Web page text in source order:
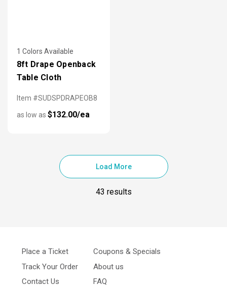
1 Colors Available
8ft Drape Openback
Table Cloth
Item #SUDSPDRAPEOB8
as low as $132.00/ea
Load More
43 results
Place a Ticket
Track Your Order
Contact Us
Coupons & Specials
About us
FAQ